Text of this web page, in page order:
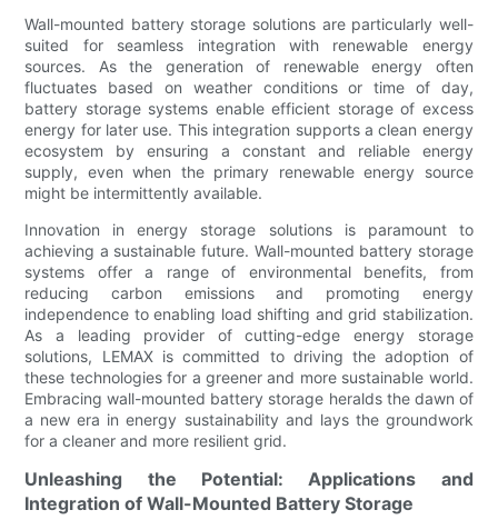
Wall-mounted battery storage solutions are particularly well-
suited for seamless integration with renewable energy
sources. As the generation of renewable energy often
fluctuates based on weather conditions or time of day,
battery storage systems enable efficient storage of excess
energy for later use. This integration supports a clean energy
ecosystem by ensuring a constant and reliable energy
supply, even when the primary renewable energy source
might be intermittently available.
Innovation in energy storage solutions is paramount to
achieving a sustainable future. Wall-mounted battery storage
systems offer a range of environmental benefits, from
reducing carbon emissions and promoting energy
independence to enabling load shifting and grid stabilization.
As a leading provider of cutting-edge energy storage
solutions, LEMAX is committed to driving the adoption of
these technologies for a greener and more sustainable world.
Embracing wall-mounted battery storage heralds the dawn of
a new era in energy sustainability and lays the groundwork
for a cleaner and more resilient grid.
Unleashing the Potential: Applications and
Integration of Wall-Mounted Battery Storage